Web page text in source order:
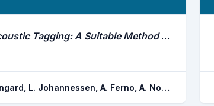
Acoustic Tagging: A Suitable Method for the Study of Natural Herring Behavior Around Spawning?
Langard, L. Johannessen, A. Ferno, A. Nottestad, L. Skaret, G. Slotte, A. Rottingen, J. Ovredal, J. T.